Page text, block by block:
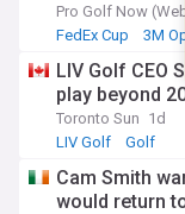
Pro Golf Now
FedEx Cup
3M
LIV Golf CEO
play beyond
Toronto Sun 1d
LIV Golf
Golf
Cam Smith
would return